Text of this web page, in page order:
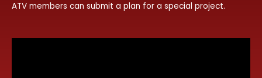
ATV members can submit a plan for a special project.